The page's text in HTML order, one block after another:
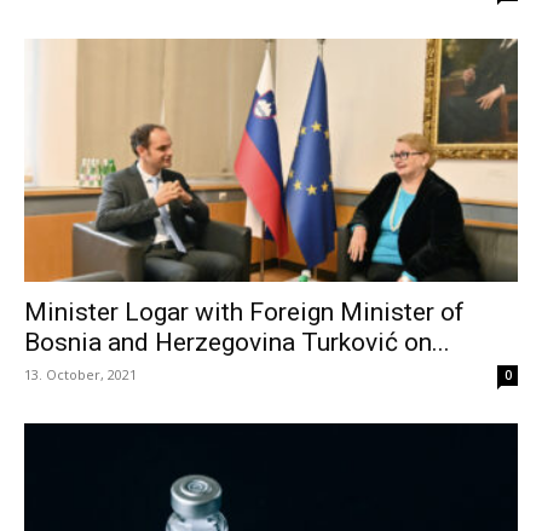
Minister Logar with Foreign Minister of
Bosnia and Herzegovina Turković on...
13. October, 2021 0